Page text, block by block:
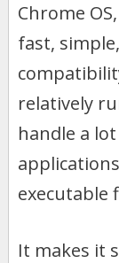
Chrome
fast,
relatively
handle a
executable
It makes it